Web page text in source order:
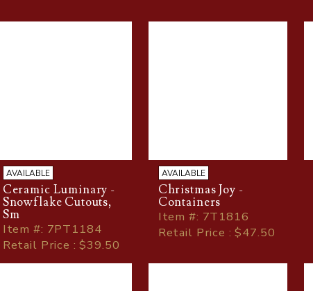
AVAILABLE
Ceramic Luminary -
Snowflake Cutouts,
Sm
Item#: 7PT1184
Retail Price : $39.50
AVAILABLE
Christmas Joy -
Containers
Item#: 7T1816
Retail Price : $47.50